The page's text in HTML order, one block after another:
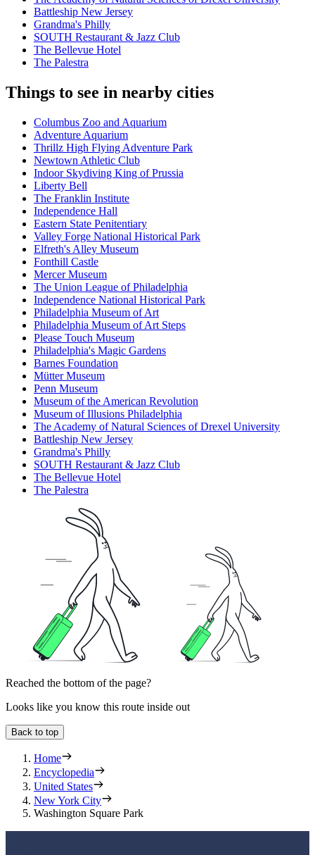
Battleship New Jersey
Grandma's Philly
SOUTH Restaurant & Jazz Club
The Bellevue Hotel
The Palestra
Things to see in nearby cities
Columbus Zoo and Aquarium
Adventure Aquarium
Thrillz High Flying Adventure Park
Newtown Athletic Club
Indoor Skydiving King of Prussia
Liberty Bell
The Franklin Institute
Independence Hall
Eastern State Penitentiary
Valley Forge National Historical Park
Elfreth's Alley Museum
Fonthill Castle
Mercer Museum
The Union League of Philadelphia
Independence National Historical Park
Philadelphia Museum of Art
Philadelphia Museum of Art Steps
Please Touch Museum
Philadelphia's Magic Gardens
Barnes Foundation
Mütter Museum
Penn Museum
Museum of the American Revolution
Museum of Illusions Philadelphia
The Academy of Natural Sciences of Drexel University
Battleship New Jersey
Grandma's Philly
SOUTH Restaurant & Jazz Club
The Bellevue Hotel
The Palestra
Reached the bottom of the page?
Looks like you know this route inside out
Back to top
Home
Encyclopedia
United States
New York City
Washington Square Park